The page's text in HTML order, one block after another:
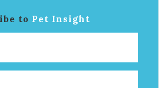
to Pet Insight